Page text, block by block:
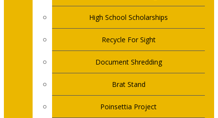
High School Scholarships
Recycle For Sight
Document Shredding
Brat Stand
Poinsettia Project